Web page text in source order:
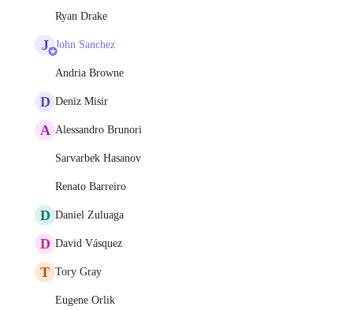
Ryan Drake
J John Sanchez
Andria Browne
D Deniz Misir
A Alessandro Brunori
Sarvarbek Hasanov
Renato Barreiro
D Daniel Zuluaga
D David Vásquez
T Tory Gray
Eugene Orlik